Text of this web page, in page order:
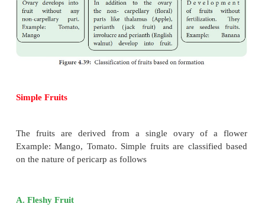
Types of Fruit
Fruits are classified into various types: